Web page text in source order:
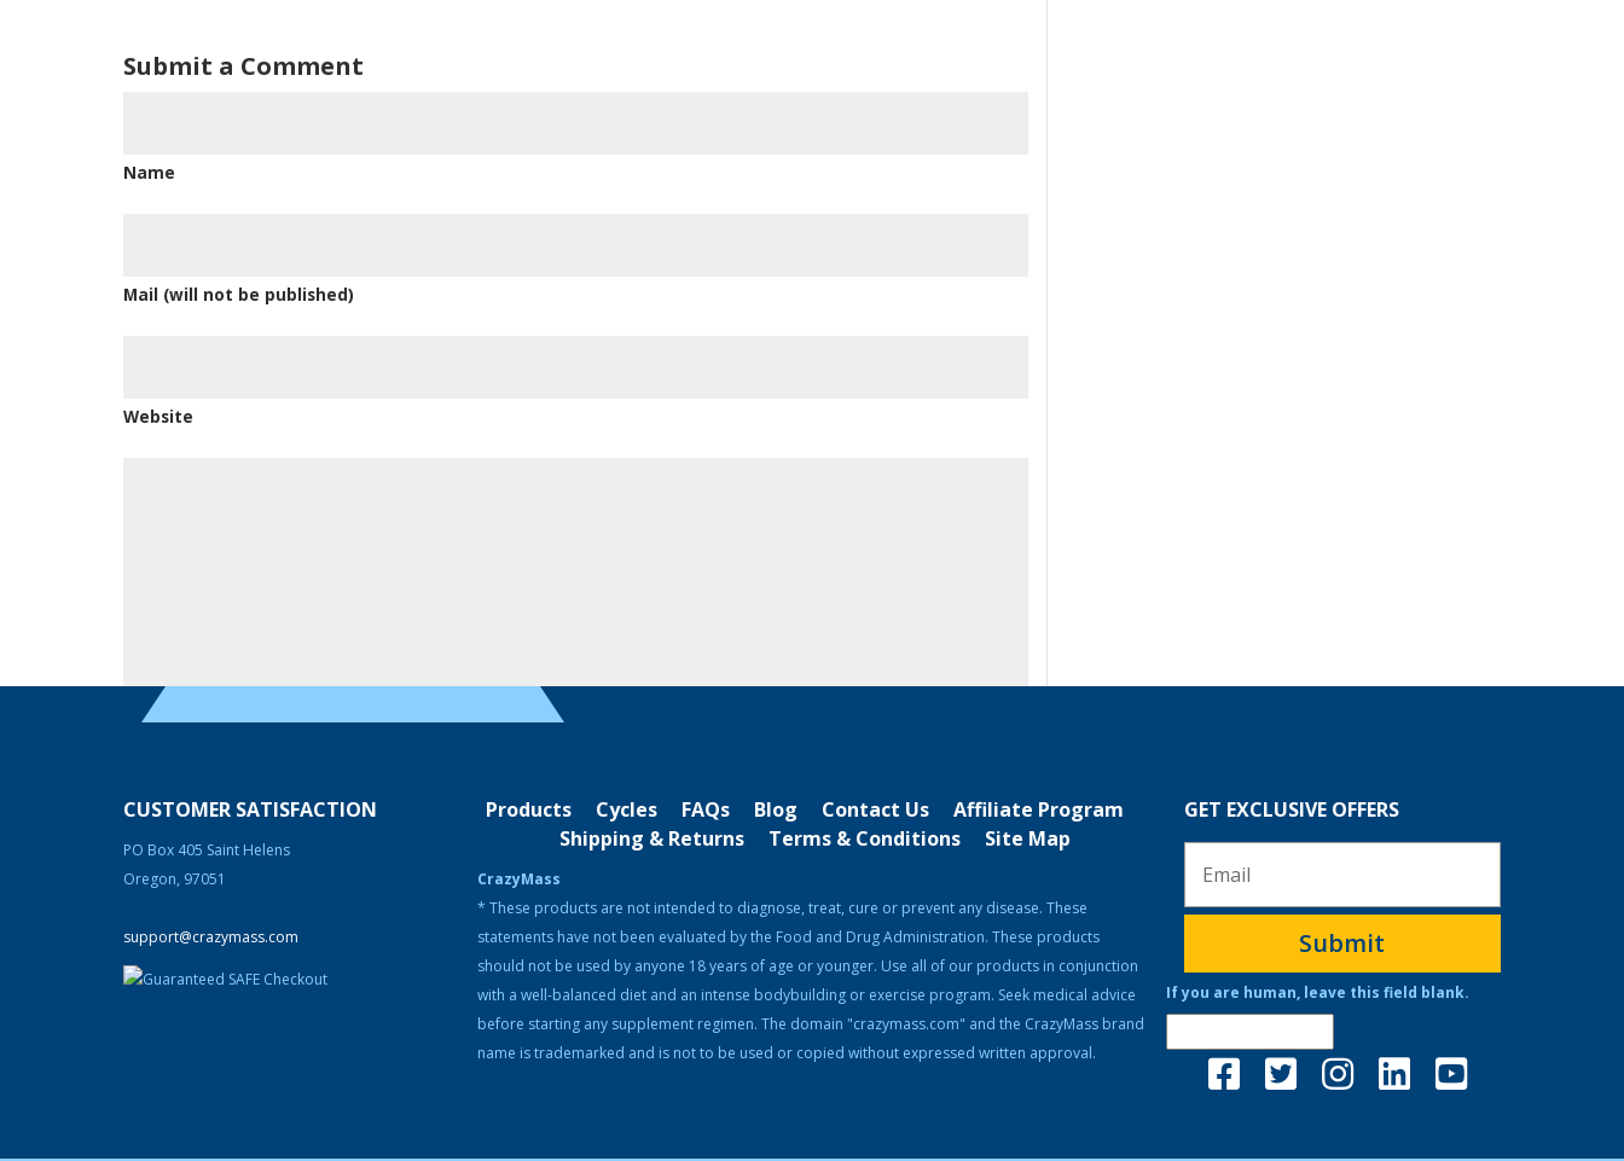
Submit a Comment
Name
Mail (will not be published)
Website
CUSTOMER SATISFACTION
PO Box 405 Saint Helens
Oregon, 97051
support@crazymass.com
Products Cycles FAQs Blog Contact Us
Affiliate Program
Shipping & Returns
Terms & Conditions Site Map
CrazyMass
* These products are not intended to diagnose, treat, cure or prevent any disease. These
statements have not been evaluated by the Food and Drug Administration. These products
should not be used by anyone 18 years of age or younger. Use all of our products in conjunction
with a well-balanced diet and an intense bodybuilding or exercise program. Seek medical advice
before starting any supplement regimen. The domain "crazymass.com" and the CrazyMass brand
name is trademarked and is not to be used or copied without expressed written approval.
GET EXCLUSIVE OFFERS
Submit
If you are human, leave this field blank.